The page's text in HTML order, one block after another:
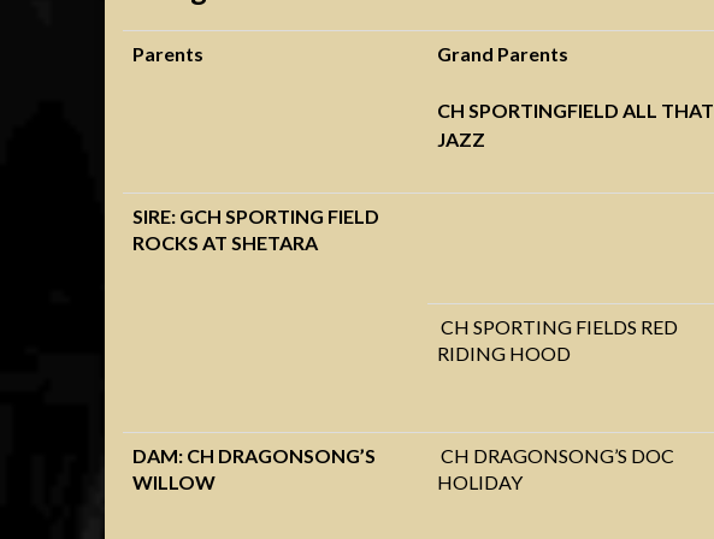
Parents Grand Parents
CH SPORTINGFIELD ALL THAT
JAZZ
SIRE: GCH SPORTING FIELD
ROCKS AT SHETARA
CH SPORTING FIELDS RED
RIDING HOOD
DAM: CH DRAGONSONG’S
WILLOW
CH DRAGONSONG’S DOC
HOLIDAY